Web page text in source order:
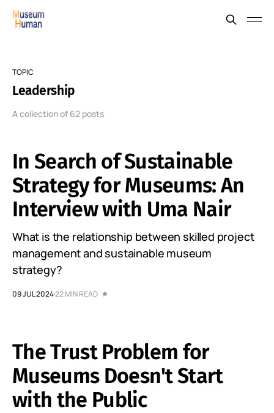
TOPIC
Leadership
A collection of 62 posts
In Search of Sustainable
Strategy for Museums: An
Interview with Uma Nair
What is the relationship between skilled project
management and sustainable museum
strategy?
09 JUL 202422 MIN READ
The Trust Problem for
Museums Doesn't Start
with the Public